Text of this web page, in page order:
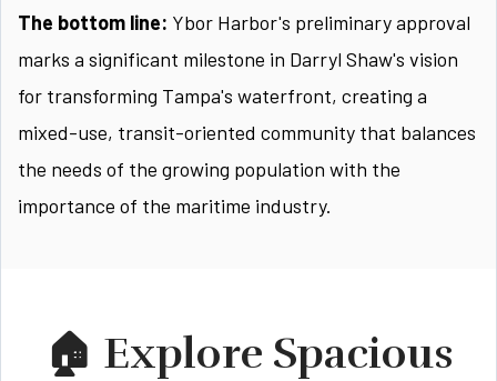
The bottom line: Ybor Harbor's preliminary approval
marks a significant milestone in Darryl Shaw's vision
for transforming Tampa's waterfront, creating a
mixed-use, transit-oriented community that balances
the needs of the growing population with the
importance of the maritime industry.
🏠 Explore Spacious